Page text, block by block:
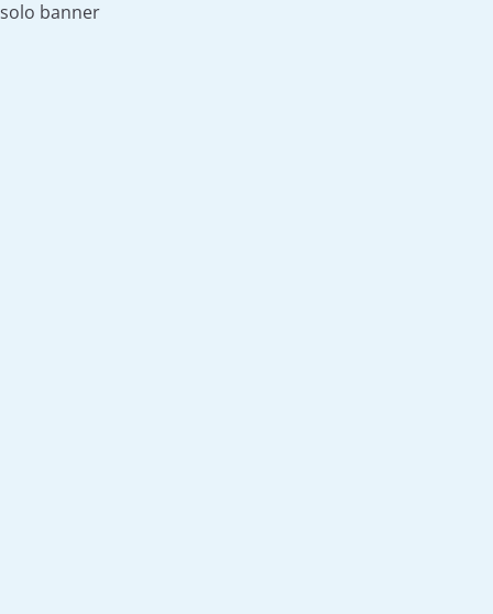
solo banner